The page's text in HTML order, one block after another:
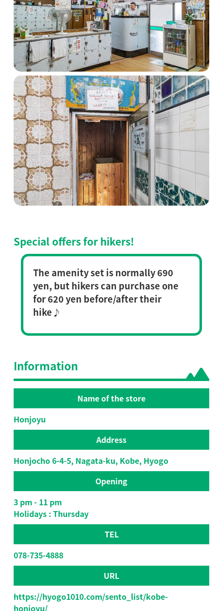
Special offers for hikers!
The amenity set is normally 690
yen, but hikers can purchase one
for 620 yen before/after their
hike♪
Information
Name of the store
Honjoyu
Address
Honjocho 6-4-5, Nagata-ku, Kobe, Hyogo
Opening
3 pm - 11 pm
Holidays : Thursday
TEL
078-735-4888
URL
https://hyogo1010.com/sento_list/kobe-
honjoyu/